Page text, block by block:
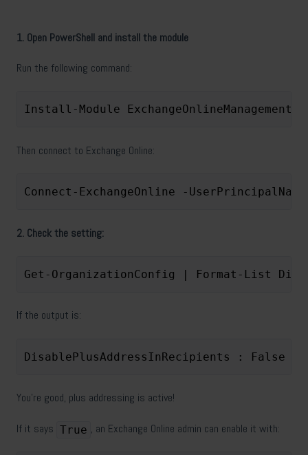
1. Open PowerShell and install the module
Run the following command:
Install-Module ExchangeOnlineManagement
Then connect to Exchange Online:
Connect-ExchangeOnline -UserPrincipalName
2. Check the setting:
Get-OrganizationConfig | Format-List
If the output is:
DisablePlusAddressInRecipients : False
You’re good, plus addressing is active!
If it says True , an Exchange Online admin can enable it with: